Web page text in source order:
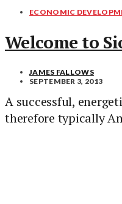
ECONOMIC
Welcome to
JAMES FALLOWS
SEPTEMBER 3, 2013
A successful,
therefore typically